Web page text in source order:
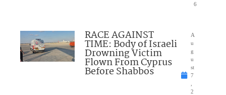
6
RACE AGAINST
TIME: Body of Israeli
Drowning Victim
Flown From Cyprus
Before Shabbos
A
u
g
u
st
7
2